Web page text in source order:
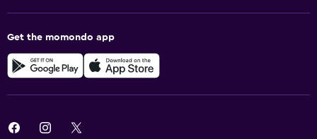
Get the momondo app